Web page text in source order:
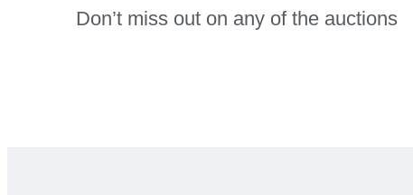
Don’t miss out on any of the auctions